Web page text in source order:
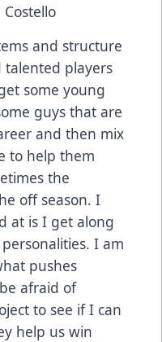
and structure
players
some young
guys that are
and then mix
to help them
the
off season. I
at is I get along
I am
pushes
afraid of
to see if I can
help us win